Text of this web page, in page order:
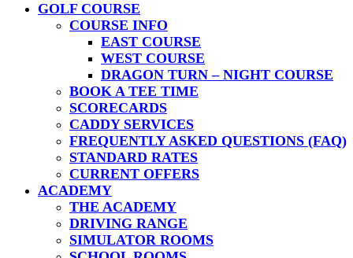
GOLF COURSE
COURSE INFO
EAST COURSE
WEST COURSE
DRAGON TURN – NIGHT COURSE
BOOK A TEE TIME
SCORECARDS
CADDY SERVICES
FREQUENTLY ASKED QUESTIONS (FAQ)
STANDARD RATES
CURRENT OFFERS
ACADEMY
THE ACADEMY
DRIVING RANGE
SIMULATOR ROOMS